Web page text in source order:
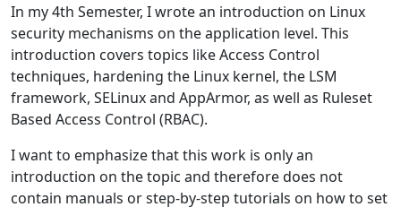
In my 4th Semester, I wrote an introduction on Linux
security mechanisms on the application level. This
introduction covers topics like Access Control
techniques, hardening the Linux kernel, the LSM
framework, SELinux and AppArmor, as well as Ruleset
Based Access Control (RBAC).
I want to emphasize that this work is only an
introduction on the topic and therefore does not
contain manuals or step-by-step tutorials on how to set